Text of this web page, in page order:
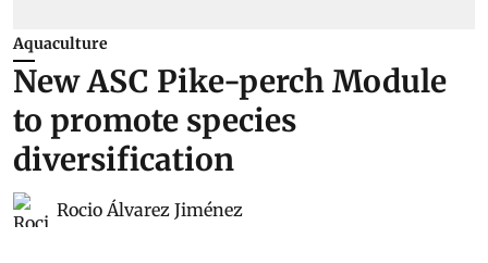
Aquaculture
New ASC Pike-perch Module
to promote species
diversification
Rocio Álvarez Jiménez